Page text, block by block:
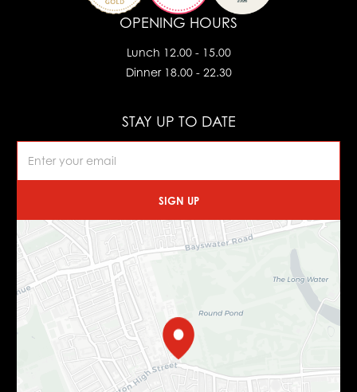
OPENING HOURS
Lunch 12.00 - 15.00
Dinner 18.00 - 22.30
STAY UP TO DATE
SIGN UP